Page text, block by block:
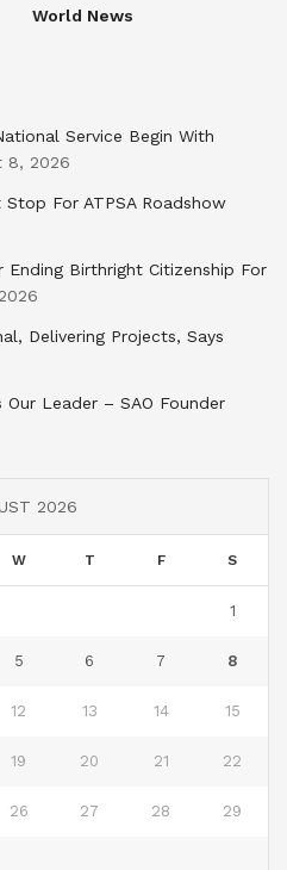
World News
Service Begin With
8, 2026
For ATPSA Roadshow
Ending Birthright Citizenship For
Delivering Projects, Says
Our Leader – SAO Founder
2026
W T F S
1
5 6 7 8
12 13 14 15
19 20 21 22
26 27 28 29